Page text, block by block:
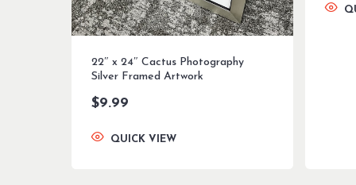
22″ x 24″ Cactus Photography
Silver Framed Artwork
$9.99
QUICK VIEW